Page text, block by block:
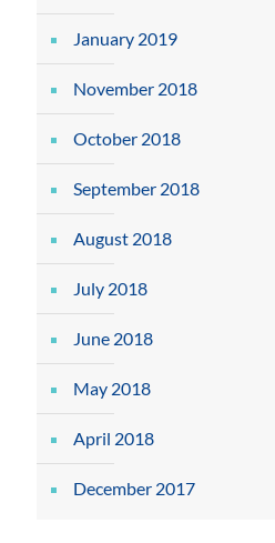
January 2019
November 2018
October 2018
September 2018
August 2018
July 2018
June 2018
May 2018
April 2018
December 2017